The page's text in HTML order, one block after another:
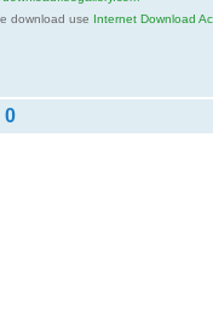
download use Internet Download
0